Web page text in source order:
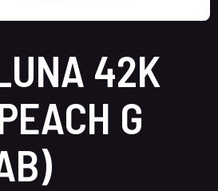
42K
G